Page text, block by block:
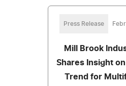
Press Release
Mill Brook
Shares Insight
Trend for